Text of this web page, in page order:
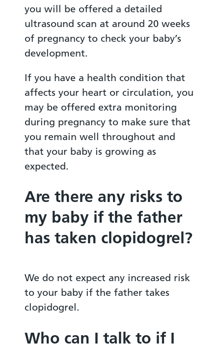
you will be offered a detailed
ultrasound scan at around 20 weeks
of pregnancy to check your baby’s
development.
If you have a health condition that
affects your heart or circulation, you
may be offered extra monitoring
during pregnancy to make sure that
you remain well throughout and
that your baby is growing as
expected.
Are there any risks to
my baby if the father
has taken clopidogrel?
We do not expect any increased risk
to your baby if the father takes
clopidogrel.
Who can I talk to if I